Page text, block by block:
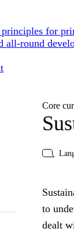
for
all-round
Core
to
dealt